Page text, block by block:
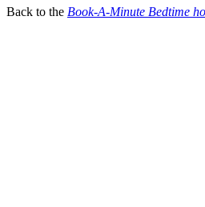
Back to the Book-A-Minute Bedtime